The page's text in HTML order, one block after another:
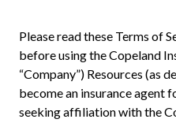
Please read these Terms of
before using the Copeland
“Company”) Resources (as
become an insurance agent
seeking affiliation with the